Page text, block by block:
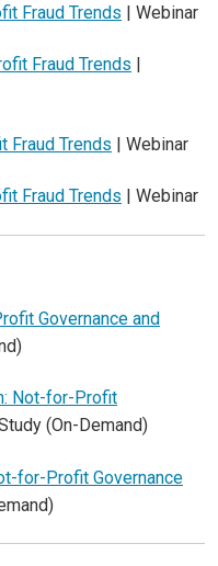
Fraud Trends | Webinar
Fraud Trends
Fraud Trends | Webinar
Fraud Trends | Webinar
Governance and
Not-for-Profit
(On-Demand)
for-Profit Governance